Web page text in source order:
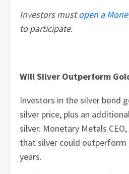
Investors mustopen a
to participate.
Will Silver Outperform
Investors in the silver bond
silver price, plus an
silver. Monetary Metals
that silver could outperform
years.